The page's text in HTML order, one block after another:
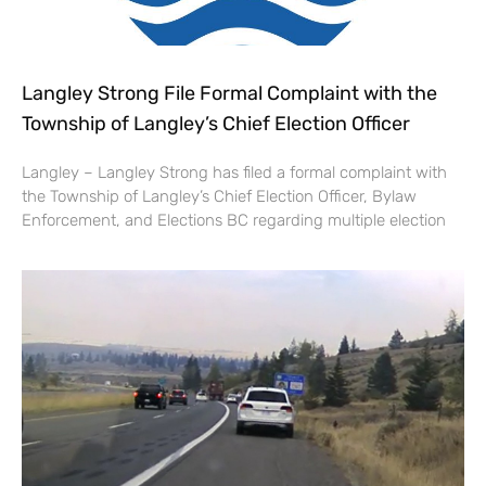
Langley Strong File Formal Complaint with the
Township of Langley’s Chief Election Officer
Langley – Langley Strong has filed a formal complaint with
the Township of Langley’s Chief Election Officer, Bylaw
Enforcement, and Elections BC regarding multiple election